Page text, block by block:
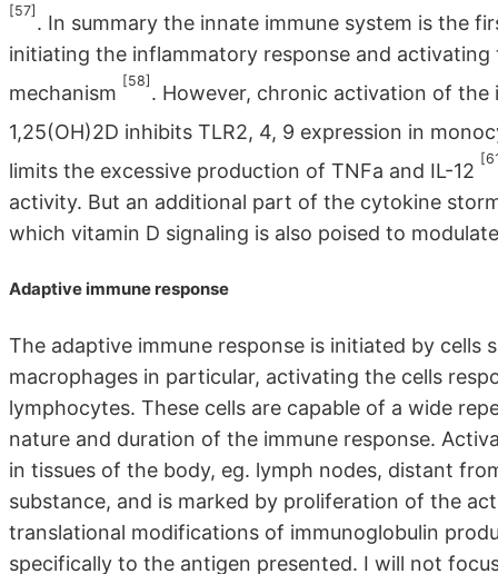
[57]
. In summary the innate immune system is the
initiating the inflammatory response and
mechanism
[58]
. However, chronic activation of the
1,25(OH)2D inhibits TLR2, 4, 9 expression in
limits the excessive production of TNFa and IL-12
activity. But an additional part of the cytokine
which vitamin D signaling is also poised to
Adaptive immune response
The adaptive immune response is initiated by cells
macrophages in particular, activating the cells
lymphocytes. These cells are capable of a wide
nature and duration of the immune response.
in tissues of the body, eg. lymph nodes, distant
substance, and is marked by proliferation of the
translational modifications of immunoglobulin
specifically to the antigen presented. I will not